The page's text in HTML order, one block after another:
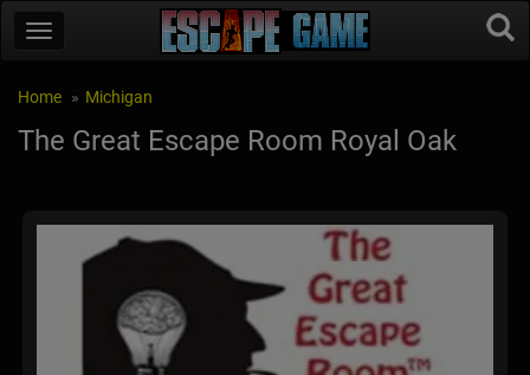
Home Michigan
The Great Escape Room Royal Oak